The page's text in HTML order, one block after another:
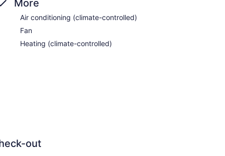
More
Air conditioning (climate-controlled)
Fan
Heating (climate-controlled)
out